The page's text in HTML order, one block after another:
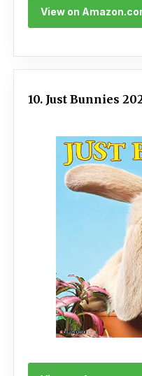
View on
10. Just Bunnies